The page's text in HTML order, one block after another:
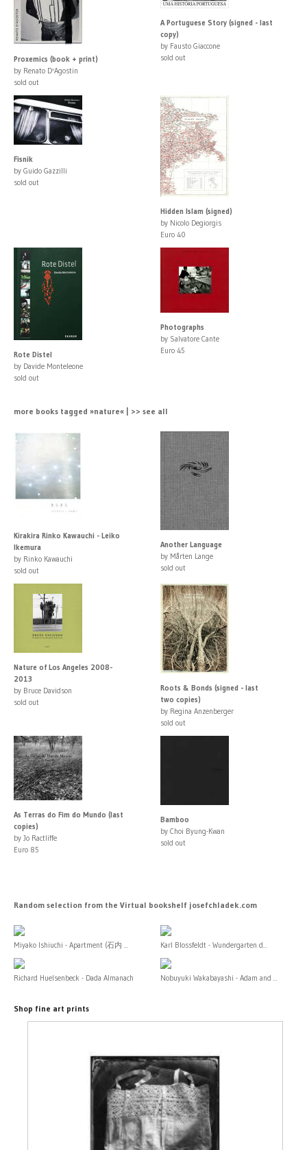
Proxemics (book + print)
by Renato D'Agostin
sold out
A Portuguese Story (signed - last
copy)
by Fausto Giaccone
sold out
Fisnik
by Guido Gazzilli
sold out
Hidden Islam (signed)
by Nicolo Degiorgis
Euro 40
Rote Distel
by Davide Monteleone
sold out
Photographs
by Salvatore Cante
Euro 45
more books tagged »nature« | >> see all
Kirakira Rinko Kawauchi - Leiko
Ikemura
by Rinko Kawauchi
sold out
Another Language
by Mårten Lange
sold out
Nature of Los Angeles 2008-
2013
by Bruce Davidson
sold out
Roots & Bonds (signed - last
two copies)
by Regina Anzenberger
sold out
As Terras do Fim do Mundo (last
copies)
by Jo Ractliffe
Euro 85
Bamboo
by Choi Byung-Kwan
sold out
Random selection from the Virtual bookshelf josefchladek.com
Miyako Ishiuchi - Apartment (石内 ... Karl Blossfeldt - Wundergarten d...
Richard Huelsenbeck - Dada Almanach Nobuyuki Wakabayashi - Adam and ...
Shop fine art prints